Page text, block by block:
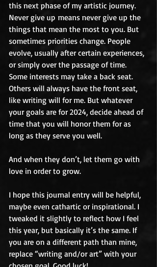
this next phase of my artistic journey.
Never give up means never give up the
things that mean the most to you. But
sometimes priorities change. People
evolve, usually after certain experiences,
or simply over the passage of time.
Some interests may take a back seat.
Others will always have the front seat,
like writing will for me. But whatever
your goals are for 2024, decide ahead of
time that you will honor them for as
long as they serve you well.
And when they don’t, let them go with
love in order to grow.
I hope this journal entry will be helpful,
maybe even cathartic or inspirational. I
tweaked it slightly to reflect how I feel
this year, but basically it’s the same. If
you are on a different path than mine,
replace “writing and/or art” with your